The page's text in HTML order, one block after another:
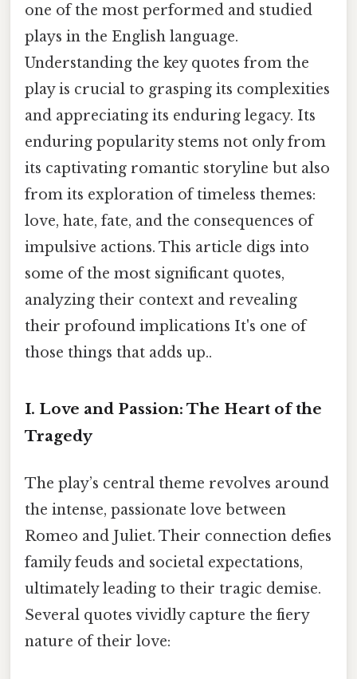
one of the most performed and studied
plays in the English language.
Understanding the key quotes from the
play is crucial to grasping its complexities
and appreciating its enduring legacy. Its
enduring popularity stems not only from
its captivating romantic storyline but also
from its exploration of timeless themes:
love, hate, fate, and the consequences of
impulsive actions. This article digs into
some of the most significant quotes,
analyzing their context and revealing
their profound implications It's one of
those things that adds up..
I. Love and Passion: The Heart of the
Tragedy
The play’s central theme revolves around
the intense, passionate love between
Romeo and Juliet. Their connection defies
family feuds and societal expectations,
ultimately leading to their tragic demise.
Several quotes vividly capture the fiery
nature of their love: